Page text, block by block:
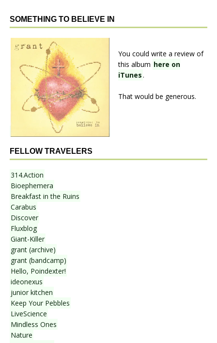
SOMETHING TO BELIEVE IN
You could write a review of
this album here on
iTunes.
That would be generous.
FELLOW TRAVELERS
314.Action
Bioephemera
Breakfast in the Ruins
Carabus
Discover
Fluxblog
Giant-Killer
grant (archive)
grant (bandcamp)
Hello, Poindexter!
ideonexus
junior kitchen
Keep Your Pebbles
LiveScience
Mindless Ones
Nature